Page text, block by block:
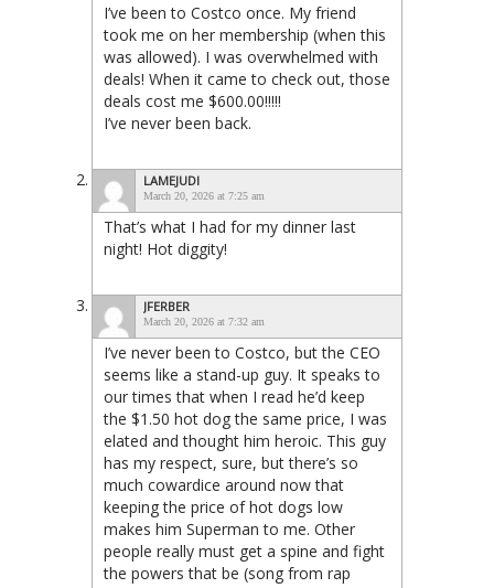
I’ve been to Costco once. My friend
took me on her membership (when this
was allowed). I was overwhelmed with
deals! When it came to check out, those
deals cost me $600.00!!!!!
I’ve never been back.
LAMEJUDI
March 20, 2026 at 7:25 am
That’s what I had for my dinner last
night! Hot diggity!
JFERBER
March 20, 2026 at 7:32 am
I’ve never been to Costco, but the CEO
seems like a stand-up guy. It speaks to
our times that when I read he’d keep
the $1.50 hot dog the same price, I was
elated and thought him heroic. This guy
has my respect, sure, but there’s so
much cowardice around now that
keeping the price of hot dogs low
makes him Superman to me. Other
people really must get a spine and fight
the powers that be (song from rap